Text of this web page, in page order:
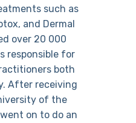
such as
and Dermal
over 20 000
responsible for
both
After receiving
of the
on to do an